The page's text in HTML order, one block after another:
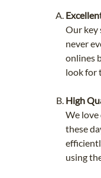
Our key
never
onlines
look for
High
We love
these
using